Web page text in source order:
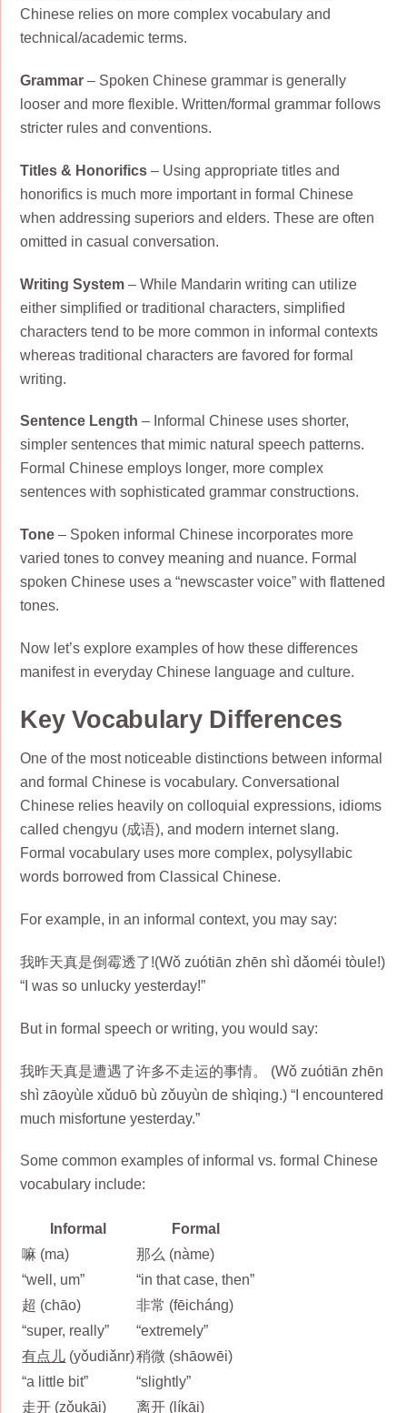
Chinese relies on more complex vocabulary and
technical/academic terms.
Grammar – Spoken Chinese grammar is generally
looser and more flexible. Written/formal grammar follows
stricter rules and conventions.
Titles & Honorifics – Using appropriate titles and
honorifics is much more important in formal Chinese
when addressing superiors and elders. These are often
omitted in casual conversation.
Writing System – While Mandarin writing can utilize
either simplified or traditional characters, simplified
characters tend to be more common in informal contexts
whereas traditional characters are favored for formal
writing.
Sentence Length – Informal Chinese uses shorter,
simpler sentences that mimic natural speech patterns.
Formal Chinese employs longer, more complex
sentences with sophisticated grammar constructions.
Tone – Spoken informal Chinese incorporates more
varied tones to convey meaning and nuance. Formal
spoken Chinese uses a “newscaster voice” with flattened
tones.
Now let’s explore examples of how these differences
manifest in everyday Chinese language and culture.
Key Vocabulary Differences
One of the most noticeable distinctions between informal
and formal Chinese is vocabulary. Conversational
Chinese relies heavily on colloquial expressions, idioms
called chengyu (成语), and modern internet slang.
Formal vocabulary uses more complex, polysyllabic
words borrowed from Classical Chinese.
For example, in an informal context, you may say:
我昨天真是倒霉透了!(Wǒ zuótiān zhēn shì dǎoméi tòule!)
“I was so unlucky yesterday!”
But in formal speech or writing, you would say:
我昨天真是遭遇了许多不走运的事情。 (Wǒ zuótiān zhēn
shì zāoyùle xǔduō bù zǒuyùn de shìqing.) “I encountered
much misfortune yesterday.”
Some common examples of informal vs. formal Chinese
vocabulary include:
Informal
Formal
嘛 (ma)
那么 (nàme)
“well, um”
“in that case, then”
超 (chāo)
非常 (fēicháng)
“super, really”
“extremely”
有点儿 (yǒudiǎnr)稍微 (shāowēi)
“a little bit”
“slightly”
走开 (zǒukāi)
离开 (líkāi)